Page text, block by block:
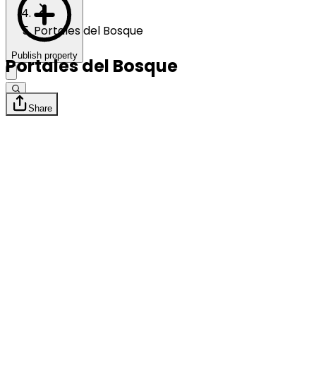
Publish property
Portales del Bosque
Portales del Bosque
Share